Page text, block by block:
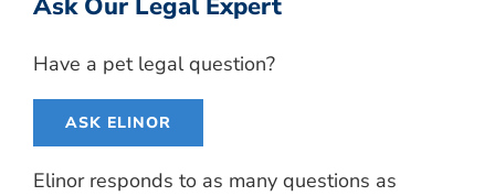
Ask Our Legal Expert
Have a pet legal question?
ASK ELINOR
Elinor responds to as many questions as